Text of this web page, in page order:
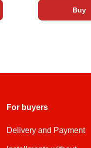
Buy
For buyers
Delivery and Payment